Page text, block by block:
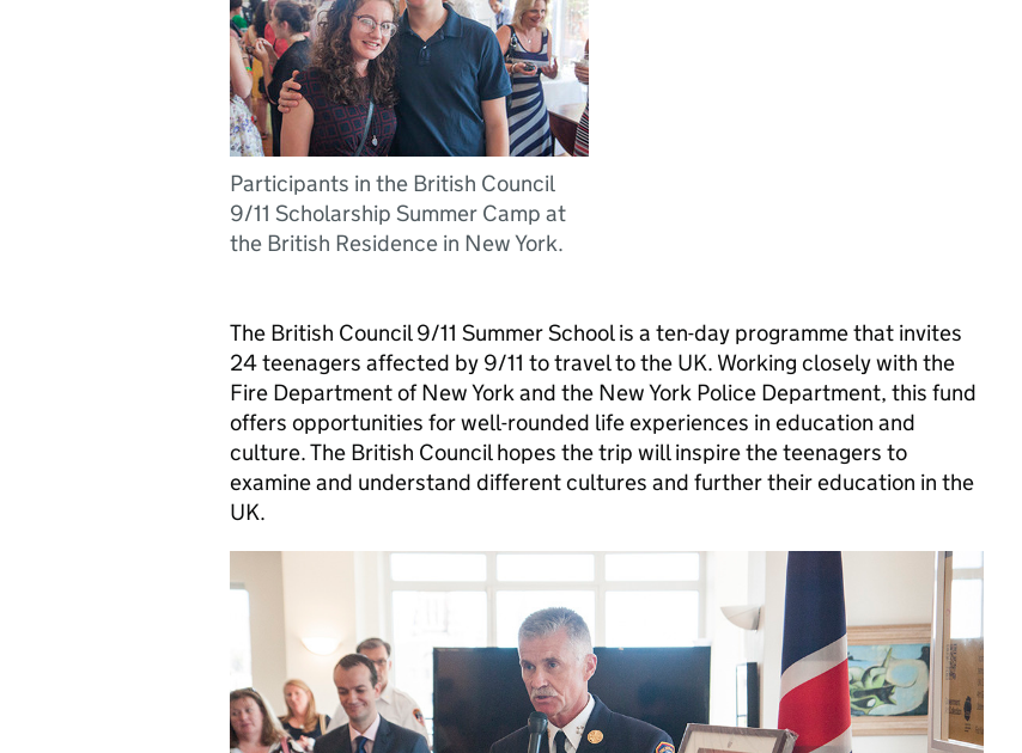
Participants in the British Council
9/11 Scholarship Summer Camp at
the British Residence in New York.
The British Council 9/11 Summer School is a ten-day programme that invites
24 teenagers affected by 9/11 to travel to the UK. Working closely with the
Fire Department of New York and the New York Police Department, this fund
offers opportunities for well-rounded life experiences in education and
culture. The British Council hopes the trip will inspire the teenagers to
examine and understand different cultures and further their education in the
UK.